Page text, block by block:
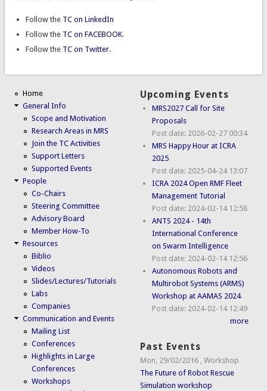
Follow the TC on LinkedIn
Follow the TC on FACEBOOK.
Follow the TC on Twitter.
Home
General Info
Scope and Motivation
Research Areas in MRS
Join the TC Activities
Support Letters
Supported Events
People
Co-Chairs
Steering Committee
Advisory Board
Member How-To
Resources
Biblio
Videos
Slides/Lectures/Tutorials
Labs
Companies
Communication and Events
Mailing List
Conferences
Highlights in Large
Conferences
Workshops
Upcoming Events
MRS2027 Call for Site
Proposals
Post date: 2026-02-27 00:34
MRS Happy Hour at ICRA
2025
Post date: 2025-04-24 13:07
ICRA 2024 Open RMF Fleet
Management Tutorial
Post date: 2024-02-14 12:58
ANTS 2024 - 14th
International Conference
on Swarm Intelligence
Post date: 2024-02-14 12:56
Autonomous Robots and
Multirobot Systems (ARMS)
Workshop at AAMAS 2024
Post date: 2024-02-14 12:49
more
Past Events
Mon, 29/02/2016 ,Workshop
The Future of Robot Rescue
Simulation workshop